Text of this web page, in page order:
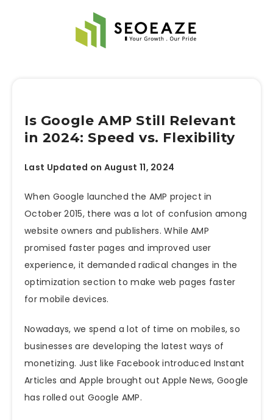
Is Google AMP Still Relevant
in 2024: Speed vs. Flexibility
Last Updated on August 11, 2024
When Google launched the AMP project in
October 2015, there was a lot of confusion among
website owners and publishers. While AMP
promised faster pages and improved user
experience, it demanded radical changes in the
optimization section to make web pages faster
for mobile devices.
Nowadays, we spend a lot of time on mobiles, so
businesses are developing the latest ways of
monetizing. Just like Facebook introduced Instant
Articles and Apple brought out Apple News, Google
has rolled out Google AMP.